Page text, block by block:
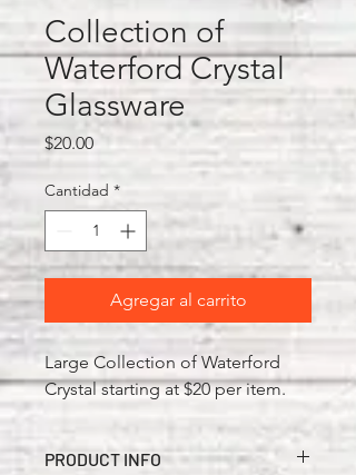
Collection of
Waterford Crystal
Glassware
$20.00Precio
Cantidad *
Agregar al carrito
Large Collection of Waterford
Crystal starting at $20 per item.
PRODUCT INFO